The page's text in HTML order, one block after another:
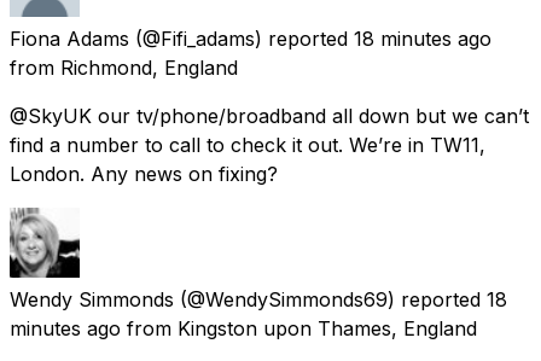
Fiona Adams (@Fifi_adams) reported 18 minutes ago
from Richmond, England
@SkyUK our tv/phone/broadband all down but we can’t
find a number to call to check it out. We’re in TW11,
London. Any news on fixing?
Wendy Simmonds (@WendySimmonds69) reported 18
minutes ago from Kingston upon Thames, England